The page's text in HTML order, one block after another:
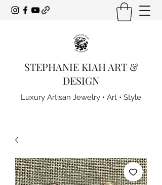
STEPHANIE KIAH ART &
DESIGN
Luxury Artisan Jewelry • Art • Style